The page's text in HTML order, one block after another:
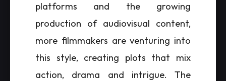
platforms and the growing
production of audiovisual content,
more filmmakers are venturing into
this style, creating plots that mix
action, drama and intrigue. The